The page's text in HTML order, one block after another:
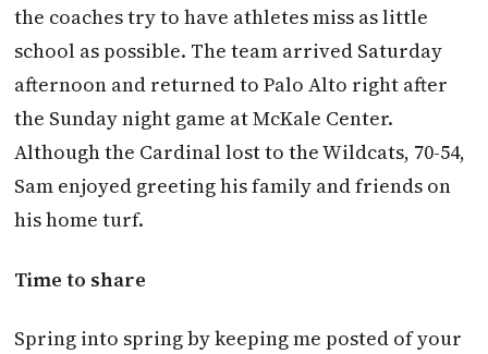
the coaches try to have athletes miss as little
school as possible. The team arrived Saturday
afternoon and returned to Palo Alto right after
the Sunday night game at McKale Center.
Although the Cardinal lost to the Wildcats, 70-54,
Sam enjoyed greeting his family and friends on
his home turf.
Time to share
Spring into spring by keeping me posted of your